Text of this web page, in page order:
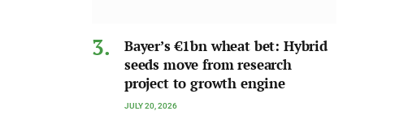
Bayer’s €1bn wheat bet: Hybrid
seeds move from research
project to growth engine
JULY 20, 2026